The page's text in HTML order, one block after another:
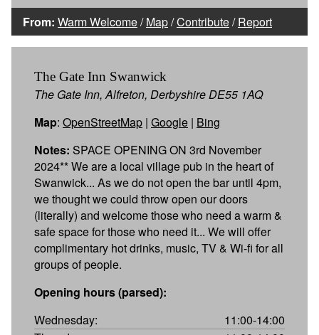
From: Warm Welcome/Map/Contribute/Report
The Gate Inn Swanwick
The Gate Inn, Alfreton, Derbyshire DE55 1AQ
Map: OpenStreetMap | Google | Bing
Notes: SPACE OPENING ON 3rd November
2024** We are a local village pub in the heart of
Swanwick... As we do not open the bar until 4pm,
we thought we could throw open our doors
(literally) and welcome those who need a warm &
safe space for those who need it... We will offer
complimentary hot drinks, music, TV & Wi-fi for all
groups of people.
Opening hours (parsed):
Wednesday:
11:00-14:00